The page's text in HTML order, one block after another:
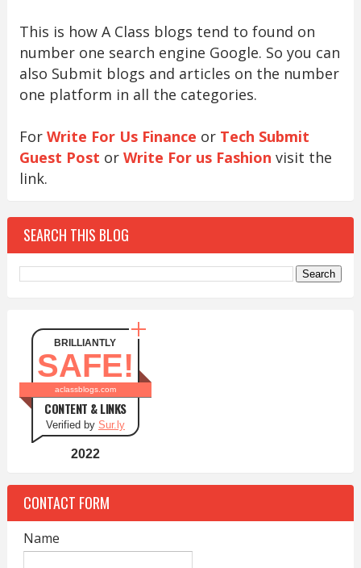
This is how A Class blogs tend to found on
number one search engine Google. So you can
also Submit blogs and articles on the number
one platform in all the categories.
For Write For Us Finance or Tech Submit
Guest Post or Write For us Fashion visit the
link.
SEARCH THIS BLOG
BRILLIANTLY
SAFE!
aclassblogs.com
CONTENT & LINKS
Verified by Sur.ly
2022
CONTACT FORM
Name